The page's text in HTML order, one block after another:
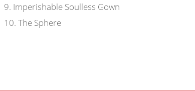
9. Imperishable Soulless Gown
10. The Sphere